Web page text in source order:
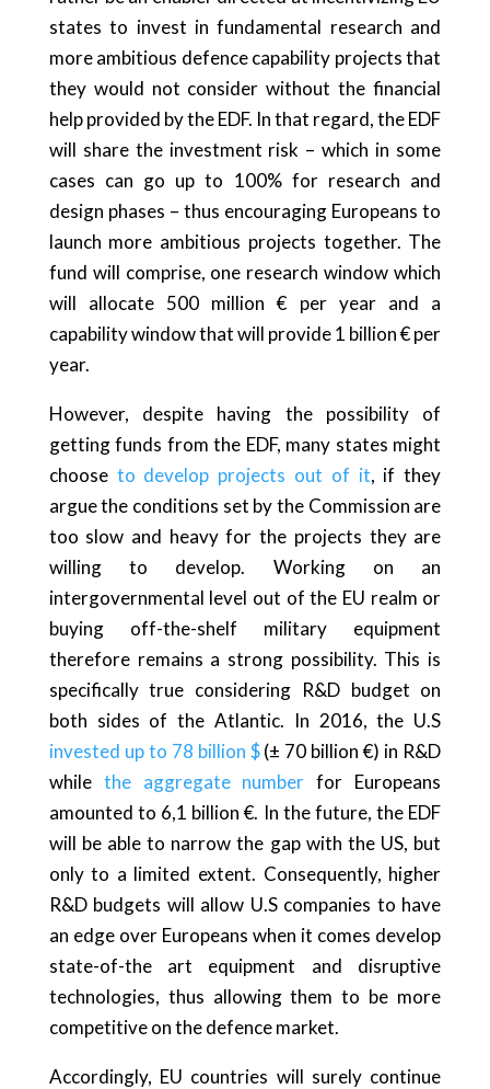
states to invest in fundamental research and
more ambitious defence capability projects that
they would not consider without the financial
help provided by the EDF. In that regard, the EDF
will share the investment risk – which in some
cases can go up to 100% for research and
design phases – thus encouraging Europeans to
launch more ambitious projects together. The
fund will comprise, one research window which
will allocate 500 million € per year and a
capability window that will provide 1 billion € per
year.
However, despite having the possibility of
getting funds from the EDF, many states might
choose to develop projects out of it, if they
argue the conditions set by the Commission are
too slow and heavy for the projects they are
willing to develop. Working on an
intergovernmental level out of the EU realm or
buying off-the-shelf military equipment
therefore remains a strong possibility. This is
specifically true considering R&D budget on
both sides of the Atlantic. In 2016, the U.S
invested up to 78 billion $(± 70 billion €) in R&D
while the aggregate number for Europeans
amounted to 6,1 billion €. In the future, the EDF
will be able to narrow the gap with the US, but
only to a limited extent. Consequently, higher
R&D budgets will allow U.S companies to have
an edge over Europeans when it comes develop
state-of-the art equipment and disruptive
technologies, thus allowing them to be more
competitive on the defence market.
Accordingly, EU countries will surely continue